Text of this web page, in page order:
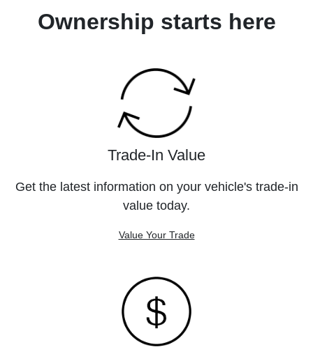
Ownership starts here
Trade-In Value
Get the latest information on your vehicle's trade-in
value today.
Value Your Trade